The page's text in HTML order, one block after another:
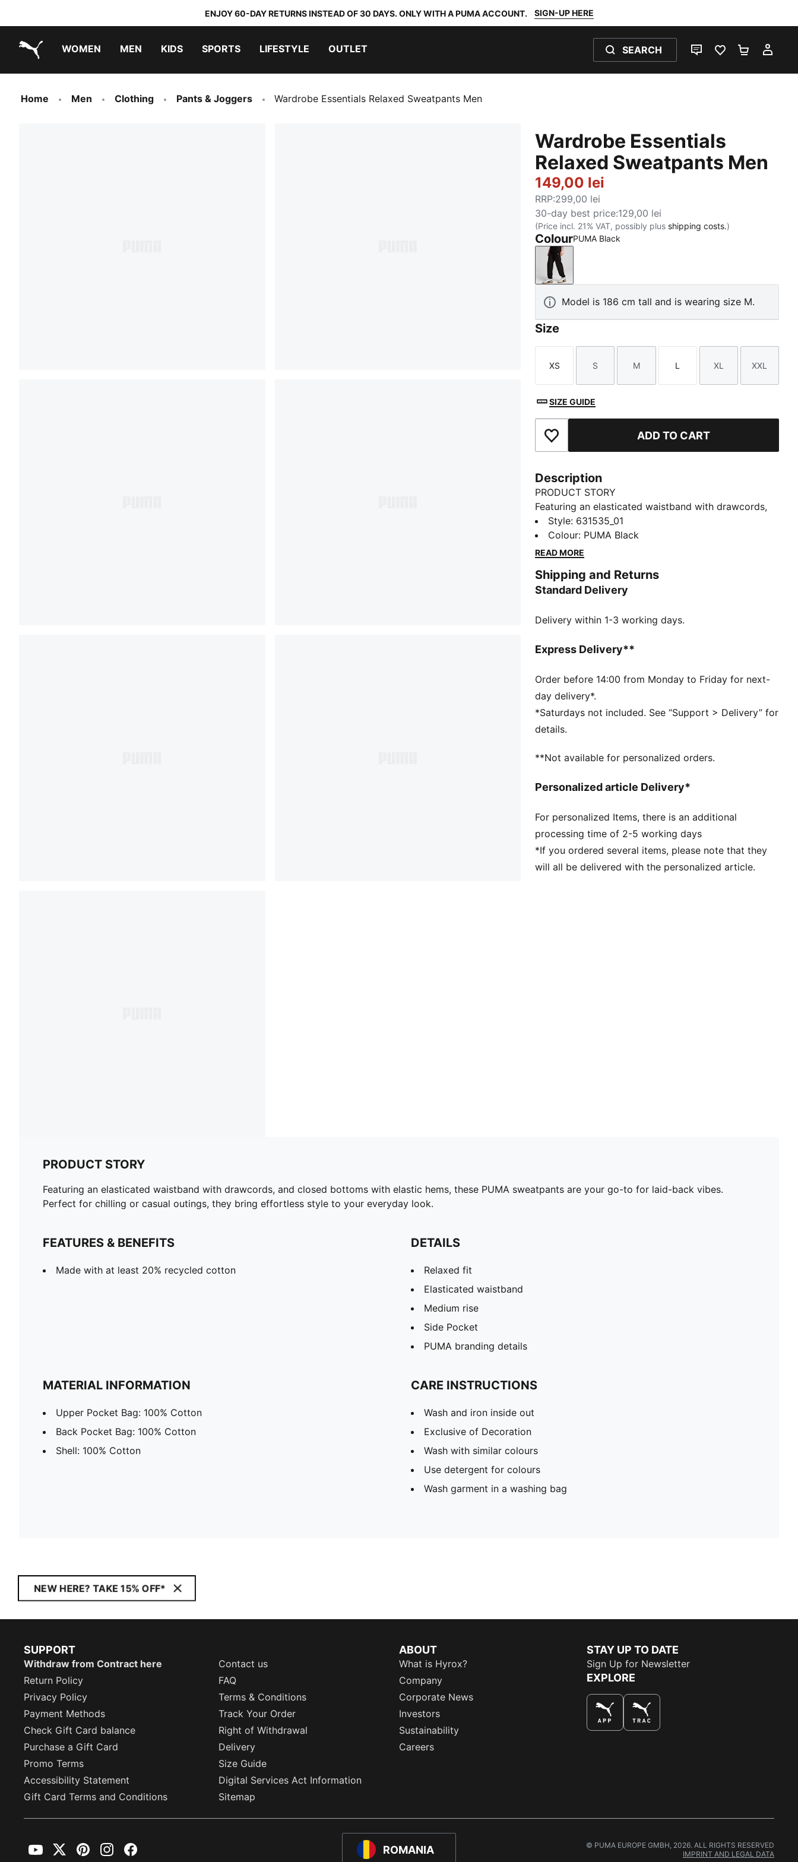
ENJOY 60-DAY RETURNS INSTEAD OF 30 DAYS. ONLY WITH A PUMA ACCOUNT. SIGN-UP HERE
WOMEN MEN KIDS SPORTS LIFESTYLE OUTLET SEARCH
LIVE CHATFAVOURITES 0
Home Men Clothing Pants & Joggers Wardrobe Essentials Relaxed Sweatpants Men
Wardrobe Essentials
Relaxed Sweatpants Men
149,00 lei
RRP:299,00 lei
30-day best price:129,00 lei
(Price incl. 21% VAT, possibly plus shipping costs.)
ColourPUMA Black
PUMA Black
Model is 186 cm tall and is wearing size M.
Size
Size
XS
Size
S
Size
M
Size
L
Size
XL
Size
XXL
SIZE GUIDE
Add to Favourites ADD TO CART
Description
PRODUCT STORY
Featuring an elasticated waistband with drawcords,
and closed bottoms with elastic hems, these PUMA
sweatpants are your go-to for laid-back vibes.
Perfect for chilling or casual outings, they bring
FEATURES & BENEFITS
Made with at least 20% recycled cotton
Relaxed fit
Medium rise
PUMA branding details
Style: 631535_01
Colour: PUMA Black
READ MORE
Shipping and Returns
Standard Delivery
Delivery within 1-3 working days.
Express Delivery**
Order before 14:00 from Monday to Friday for next-
day delivery*.
*Saturdays not included. See “Support > Delivery” for
details.
**Not available for personalized orders.
Personalized article Delivery*
For personalized Items, there is an additional
processing time of 2-5 working days
*If you ordered several items, please note that they
will all be delivered with the personalized article.
PRODUCT STORY
Featuring an elasticated waistband with drawcords, and closed bottoms with elastic hems, these PUMA sweatpants are your go-to for laid-back vibes.
Perfect for chilling or casual outings, they bring effortless style to your everyday look.
FEATURES & BENEFITS
Made with at least 20% recycled cotton
DETAILS
Relaxed fit
Elasticated waistband
Medium rise
Side Pocket
PUMA branding details
MATERIAL INFORMATION
Upper Pocket Bag: 100% Cotton
Back Pocket Bag: 100% Cotton
Shell: 100% Cotton
CARE INSTRUCTIONS
Wash and iron inside out
Exclusive of Decoration
Wash with similar colours
Use detergent for colours
Wash garment in a washing bag
NEW HERE? TAKE 15% OFF*
SUPPORT
Withdraw from Contract here
Contact us
Return Policy
FAQ
Privacy Policy
Terms & Conditions
Payment Methods
Track Your Order
Check Gift Card balance
Right of Withdrawal
Purchase a Gift Card
Delivery
Promo Terms
Size Guide
Accessibility Statement
Digital Services Act Information
Gift Card Terms and Conditions
Sitemap
ABOUT
What is Hyrox?
Company
Corporate News
Investors
Sustainability
Careers
STAY UP TO DATE
Sign Up for Newsletter
EXPLORE
ROMANIA
YouTubeTwitterPinterestInstagramFacebook
© PUMA EUROPE GMBH, 2026. ALL RIGHTS RESERVED
IMPRINT AND LEGAL DATA